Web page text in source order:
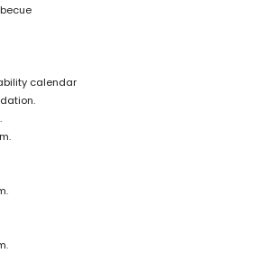
1000 metres of the villa)
fishing, diving, snorkelling, surfing, and
of the villa)
Sancti Petri) and horse riding (within 10
of the villa)
calendar